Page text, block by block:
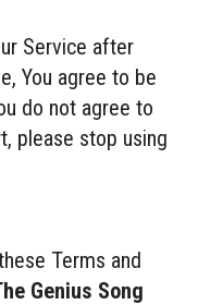
Service after
You agree to be
do not agree to
please stop using
Terms and
Genius Song